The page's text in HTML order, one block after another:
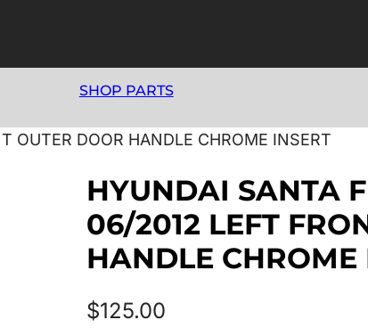
SHOP PARTS
DOOR HANDLE CHROME INSERT
HYUNDAI SANTA
06/2012 LEFT
HANDLE CHROME
$125.00